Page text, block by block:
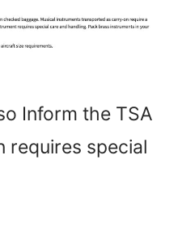
Inform the TSA
requires special